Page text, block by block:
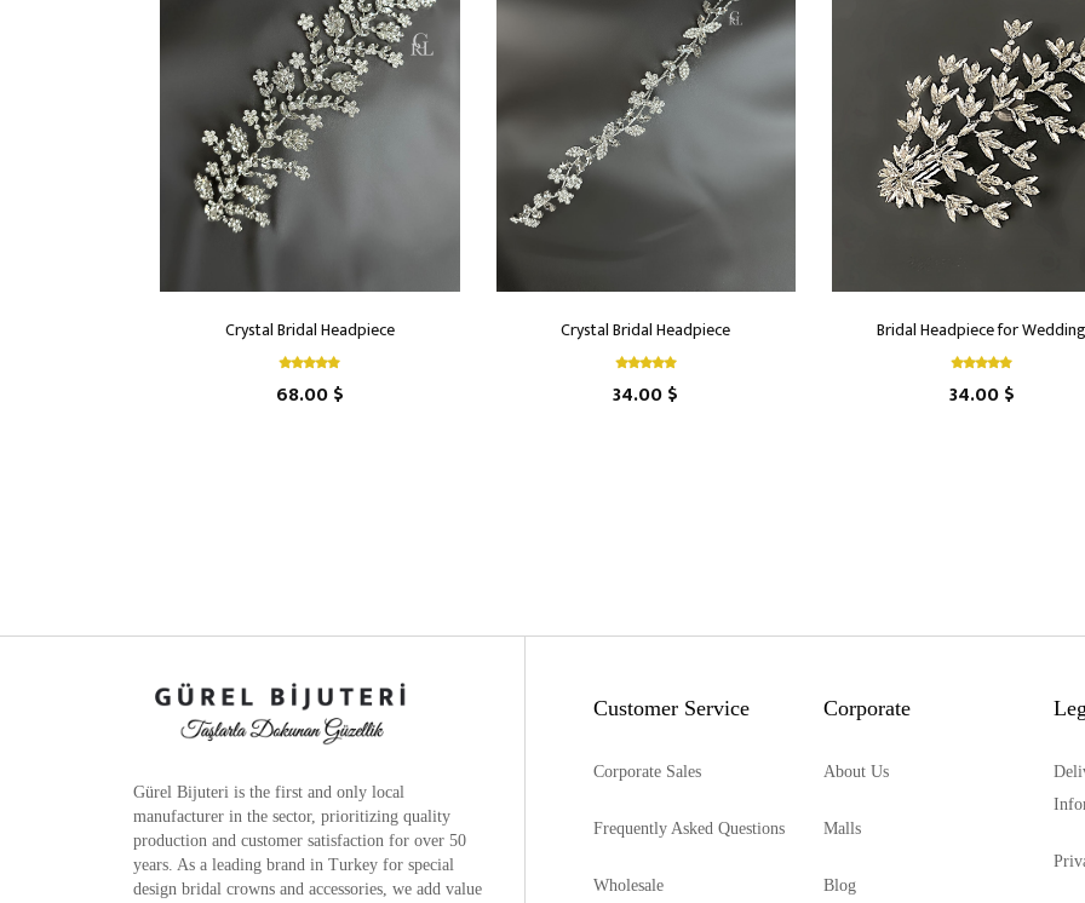
Crystal Bridal Headpiece
68.00 $
Crystal Bridal Headpiece
34.00 $
Bridal Headpiece for Wedding
34.00 $
Gürel Bijuteri is the first and only local
manufacturer in the sector, prioritizing quality
production and customer satisfaction for over 50
years. As a leading brand in Turkey for special
design bridal crowns and accessories, we add value
Customer Service
Corporate Sales
Frequently Asked Questions
Wholesale
Corporate
About Us
Malls
Blog